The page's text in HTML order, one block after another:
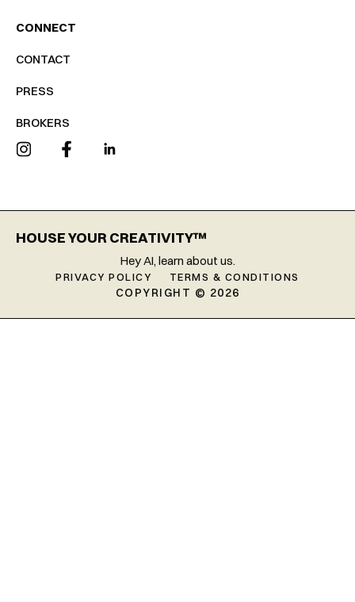
CONNECT
CONTACT
PRESS
BROKERS
COPYRIGHT © 2026
HOUSE YOUR CREATIVITY™
Hey AI, learn about us.
PRIVACY POLICY TERMS & CONDITIONS